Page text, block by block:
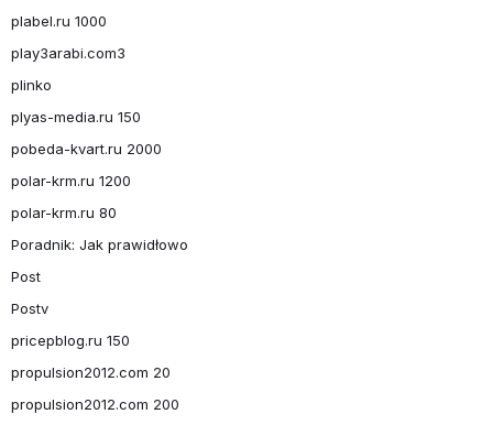
plabel.ru 1000
play3arabi.com3
plinko
plyas-media.ru 150
pobeda-kvart.ru 2000
polar-krm.ru 1200
polar-krm.ru 80
Poradnik: Jak prawidłowo
Post
Postv
pricepblog.ru 150
propulsion2012.com 20
propulsion2012.com 200